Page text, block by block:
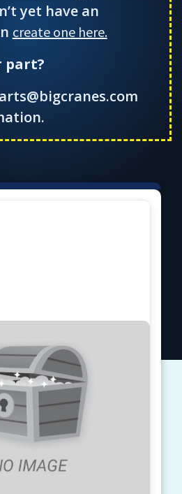
yet have an
create one here.
part?